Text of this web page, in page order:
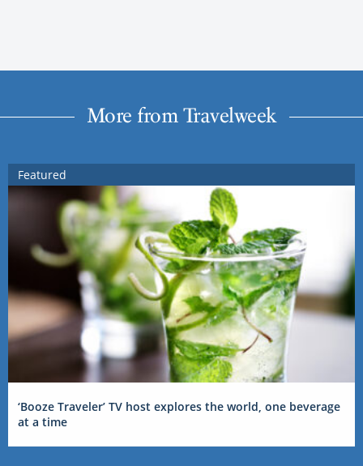
More from Travelweek
Featured
‘Booze Traveler’ TV host explores the world, one beverage
at a time